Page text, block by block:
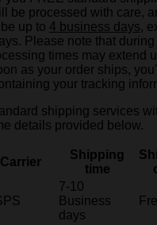
be processed with care,
up to 4 business days,
Please note that during
times may extend
as your order ships,
your tracking
shipping services
details provided below.
Carrier
Shipping
time
7-10
Business
days